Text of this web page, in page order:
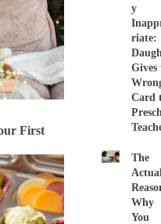
First
y
riate:
Gives
Card
The
Why
You